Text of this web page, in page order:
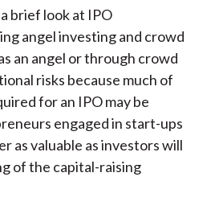
brief look at IPO
angel investing and crowd
an angel or through crowd
risks because much of
for an IPO may be
engaged in start-ups
as valuable as investors will
of the capital-raising